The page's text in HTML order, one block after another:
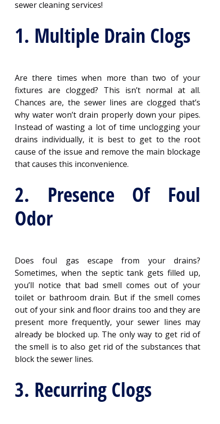
sewer cleaning services!
1. Multiple Drain Clogs
Are there times when more than two of your
fixtures are clogged? This isn’t normal at all.
Chances are, the sewer lines are clogged that’s
why water won’t drain properly down your pipes.
Instead of wasting a lot of time unclogging your
drains individually, it is best to get to the root
cause of the issue and remove the main blockage
that causes this inconvenience.
2. Presence Of Foul
Odor
Does foul gas escape from your drains?
Sometimes, when the septic tank gets filled up,
you’ll notice that bad smell comes out of your
toilet or bathroom drain. But if the smell comes
out of your sink and floor drains too and they are
present more frequently, your sewer lines may
already be blocked up. The only way to get rid of
the smell is to also get rid of the substances that
block the sewer lines.
3. Recurring Clogs